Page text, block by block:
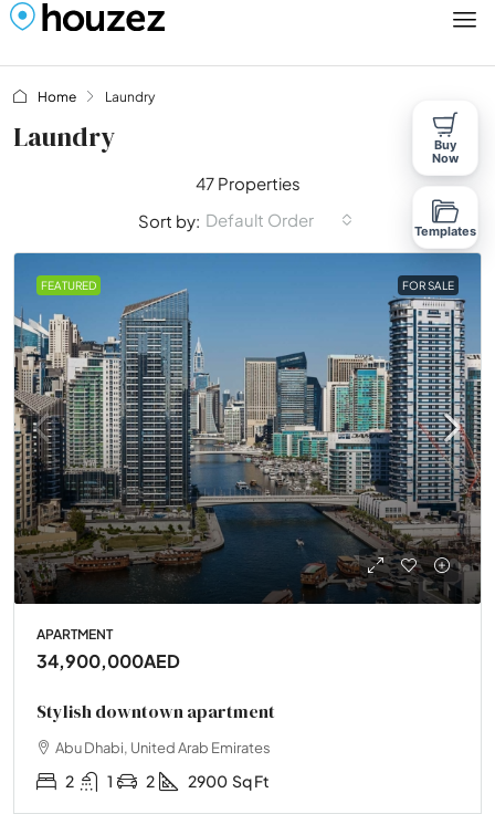
Home Laundry
Laundry
47 Properties
Sort by: Default Order
FEATURED FOR SALE
APARTMENT
34,900,000AED
Stylish downtown apartment
Abu Dhabi, United Arab Emirates
2 1 2 2900 Sq Ft
Buy
Now
Templates